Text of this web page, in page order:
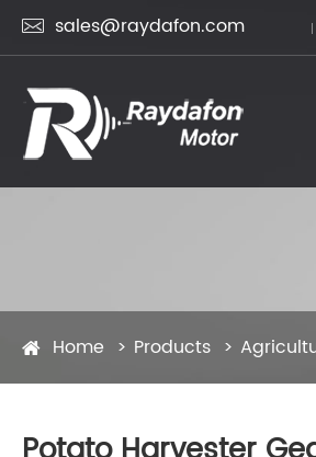
 sales@raydafon.com
Home Products